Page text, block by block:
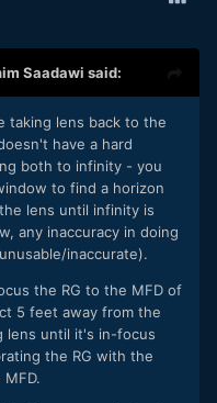
Saadawi said:
taking lens back to the
have a hard
both to infinity - you
to find a horizon
lens until infinity is
any inaccuracy in doing
inaccurate).
the RG to the MFD of
5 feet away from the
lens until it's in-focus
the RG with the